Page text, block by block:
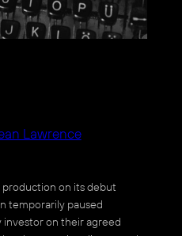
Lawrence
on its debut
temporarily paused
on their agreed